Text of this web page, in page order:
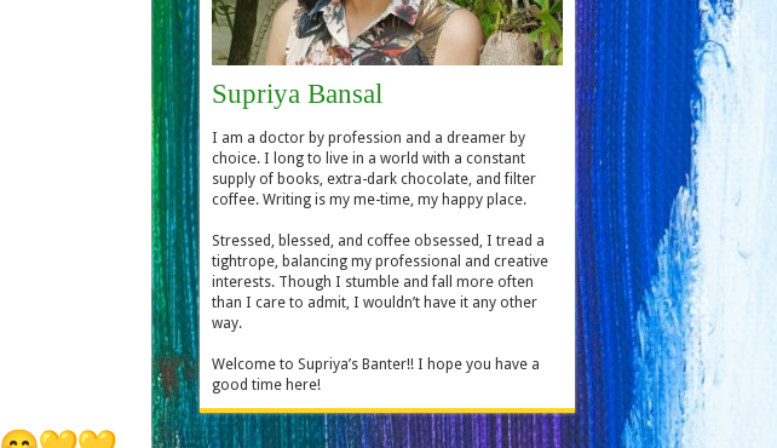
Supriya Bansal
I am a doctor by profession and a dreamer by
choice. I long to live in a world with a constant
supply of books, extra-dark chocolate, and filter
coffee. Writing is my me-time, my happy place.
Stressed, blessed, and coffee obsessed, I tread a
tightrope, balancing my professional and creative
interests. Though I stumble and fall more often
than I care to admit, I wouldn’t have it any other
way.
Welcome to Supriya’s Banter!! I hope you have a
good time here!